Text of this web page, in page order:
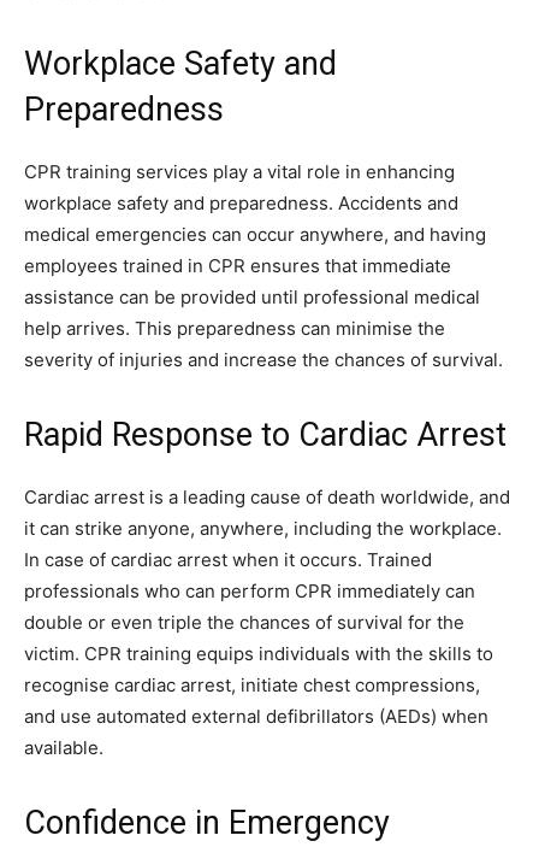
Workplace Safety and
Preparedness
CPR training services play a vital role in enhancing
workplace safety and preparedness. Accidents and
medical emergencies can occur anywhere, and having
employees trained in CPR ensures that immediate
assistance can be provided until professional medical
help arrives. This preparedness can minimise the
severity of injuries and increase the chances of survival.
Rapid Response to Cardiac Arrest
Cardiac arrest is a leading cause of death worldwide, and
it can strike anyone, anywhere, including the workplace.
In case of cardiac arrest when it occurs. Trained
professionals who can perform CPR immediately can
double or even triple the chances of survival for the
victim. CPR training equips individuals with the skills to
recognise cardiac arrest, initiate chest compressions,
and use automated external defibrillators (AEDs) when
available.
Confidence in Emergency